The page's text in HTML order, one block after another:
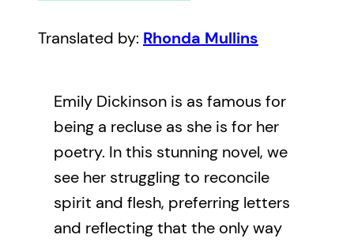
Translated by: Rhonda Mullins
Emily Dickinson is as famous for
being a recluse as she is for her
poetry. In this stunning novel, we
see her struggling to reconcile
spirit and flesh, preferring letters
and reflecting that the only way